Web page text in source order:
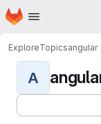
Skip to main content
Homepage
ExploreTopicsangular
A